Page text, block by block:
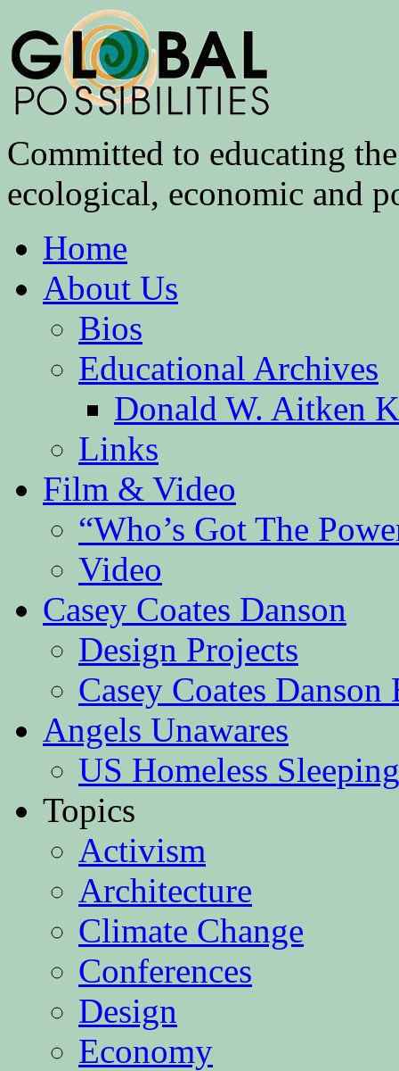
Committed to educating
ecological, economic and
Home
About Us
Bios
Educational Archives
Donald W. Aitken
Links
Film & Video
“Who’s Got The
Video
Casey Coates Danson
Design Projects
Casey Coates Danson
Angels Unawares
US Homeless
Topics
Activism
Architecture
Climate Change
Conferences
Design
Economy